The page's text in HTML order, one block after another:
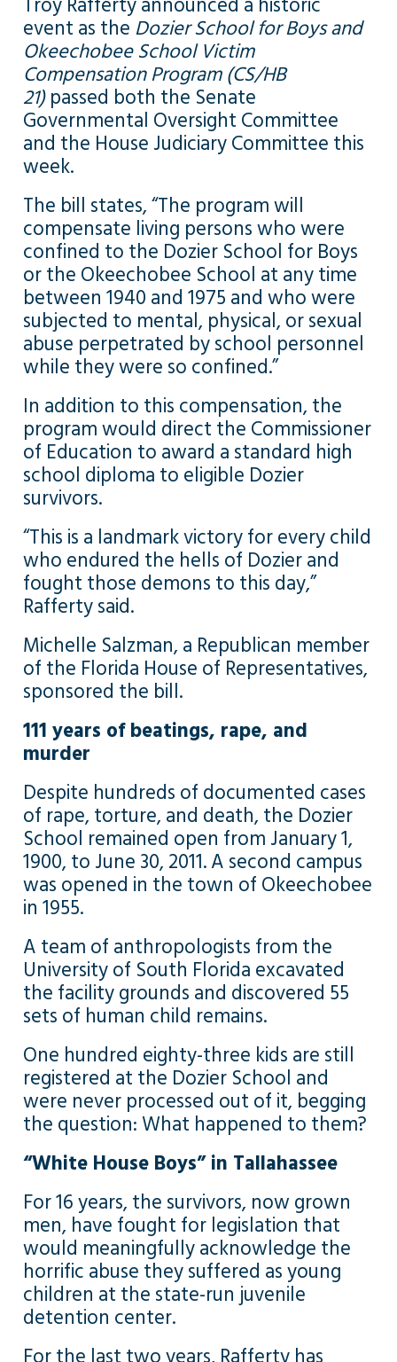
Troy Rafferty announced a historic
event as the Dozier School for Boys and
Okeechobee School Victim
Compensation Program (CS/HB
21)passed both the Senate
Governmental Oversight Committee
and the House Judiciary Committee this
week.
The bill states, “The program will
compensate living persons who were
confined to the Dozier School for Boys
or the Okeechobee School at any time
between 1940 and 1975 and who were
subjected to mental, physical, or sexual
abuse perpetrated by school personnel
while they were so confined.”
In addition to this compensation, the
program would direct the Commissioner
of Education to award a standard high
school diploma to eligible Dozier
survivors.
“This is a landmark victory for every child
who endured the hells of Dozier and
fought those demons to this day,”
Rafferty said.
Michelle Salzman, a Republican member
of the Florida House of Representatives,
sponsored the bill.
111 years of beatings, rape, and
murder
Despite hundreds of documented cases
of rape, torture, and death, the Dozier
School remained open from January 1,
1900, to June 30, 2011. A second campus
was opened in the town of Okeechobee
in 1955.
A team of anthropologists from the
University of South Florida excavated
the facility grounds and discovered 55
sets of human child remains.
One hundred eighty-three kids are still
registered at the Dozier School and
were never processed out of it, begging
the question: What happened to them?
“White House Boys” in Tallahassee
For 16 years, the survivors, now grown
men, have fought for legislation that
would meaningfully acknowledge the
horrific abuse they suffered as young
children at the state-run juvenile
detention center.